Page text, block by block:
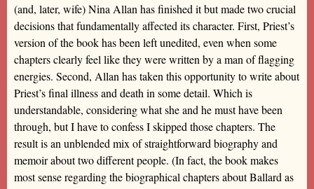
(and, later, wife) Nina Allan has finished it but made two crucial
decisions that fundamentally affected its character. First, Priest’s
version of the book has been left unedited, even when some
chapters clearly feel like they were written by a man of flagging
energies. Second, Allan has taken this opportunity to write about
Priest’s final illness and death in some detail. Which is
understandable, considering what she and he must have been
through, but I have to confess I skipped those chapters. The
result is an unblended mix of straightforward biography and
memoir about two different people. (In fact, the book makes
most sense regarding the biographical chapters about Ballard as